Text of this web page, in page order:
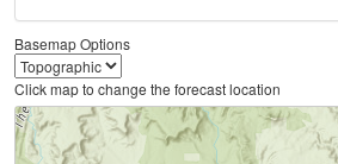
Basemap Options
Click map to change the forecast location